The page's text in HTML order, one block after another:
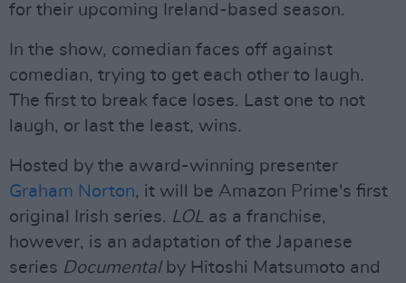
for their upcoming Ireland-based season.
In the show, comedian faces off against
comedian, trying to get each other to laugh.
The first to break face loses. Last one to not
laugh, or last the least, wins.
Hosted by the award-winning presenter
Graham Norton, it will be Amazon Prime's first
original Irish series. LOL as a franchise,
however, is an adaptation of the Japanese
series Documental by Hitoshi Matsumoto and